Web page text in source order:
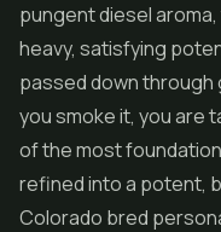
pungent diesel
heavy, satisfying
passed down
you smoke it, you are
of the most
refined into a potent,
Colorado bred